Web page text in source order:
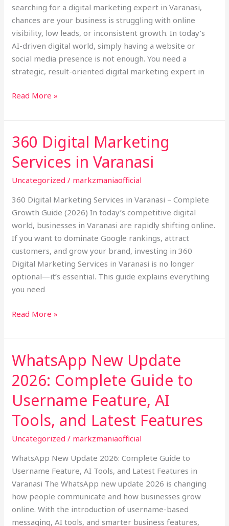
searching for a digital marketing expert in Varanasi,
chances are your business is struggling with online
visibility, low leads, or inconsistent growth. In today’s
AI-driven digital world, simply having a website or
social media presence is not enough. You need a
strategic, result-oriented digital marketing expert in
Read More »
360 Digital Marketing
Services in Varanasi
Uncategorized / markzmaniaofficial
360 Digital Marketing Services in Varanasi – Complete
Growth Guide (2026) In today’s competitive digital
world, businesses in Varanasi are rapidly shifting online.
If you want to dominate Google rankings, attract
customers, and grow your brand, investing in 360
Digital Marketing Services in Varanasi is no longer
optional—it’s essential. This guide explains everything
you need
360
Digital
Marketing
Services
Varanasi
Read More »
WhatsApp New Update
2026: Complete Guide to
Username Feature, AI
Tools, and Latest Features
Uncategorized / markzmaniaofficial
WhatsApp New Update 2026: Complete Guide to
Username Feature, AI Tools, and Latest Features in
Varanasi The WhatsApp new update 2026 is changing
how people communicate and how businesses grow
online. With the introduction of username-based
messaging, AI tools, and smarter business features,
WhatsApp
New
Update
2026:
Complete
Guide
Username
Feature,
AI
Tools,
and
Latest
Features